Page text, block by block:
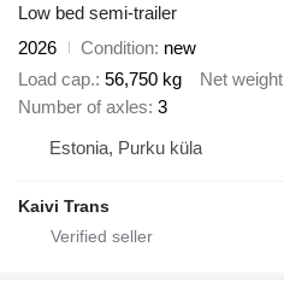
Low bed semi-trailer
2026
Condition new
Load cap. 56,750 kg Net weight
Number of axles 3
Estonia, Purku küla
Kaivi Trans